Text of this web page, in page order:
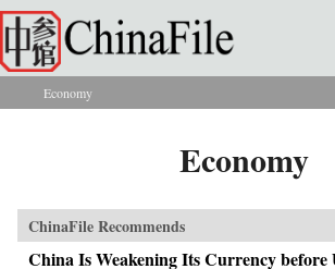
Skip to main content
You are here
Economy
Economy
ChinaFile Recommends
China Is Weakening Its Currency before